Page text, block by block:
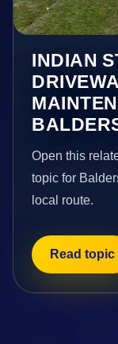
INDIAN
Open this
topic for
local route.
Read topic